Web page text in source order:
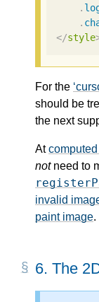
.
.
</style
For the
should be
the next
At
notneed to
invalid
paint image.
6. The